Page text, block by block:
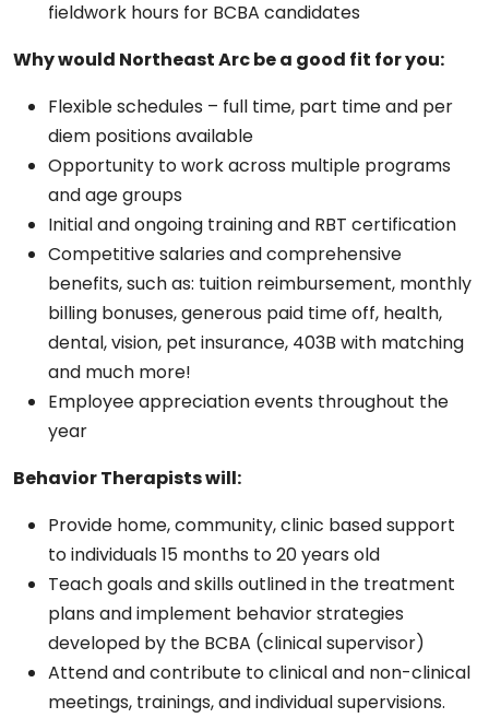
fieldwork hours for BCBA candidates
Why would Northeast Arc be a good fit for you:
Flexible schedules – full time, part time and per
diem positions available
Opportunity to work across multiple programs
and age groups
Initial and ongoing training and RBT certification
Competitive salaries and comprehensive
benefits, such as: tuition reimbursement, monthly
billing bonuses, generous paid time off, health,
dental, vision, pet insurance, 403B with matching
and much more!
Employee appreciation events throughout the
year
Behavior Therapists will:
Provide home, community, clinic based support
to individuals 15 months to 20 years old
Teach goals and skills outlined in the treatment
plans and implement behavior strategies
developed by the BCBA (clinical supervisor)
Attend and contribute to clinical and non-clinical
meetings, trainings, and individual supervisions.